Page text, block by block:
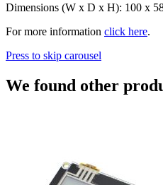
Dimensions (W x D x H): 100 x
For more information click here.
Press to skip carousel
We found other